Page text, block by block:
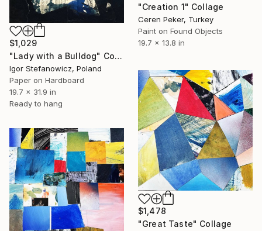
$1,029
"Lady with a Bulldog" Collage
Igor Stefanowicz, Poland
Paper on Hardboard
19.7 x 31.9 in
Ready to hang
"Creation 1" Collage
Ceren Peker, Turkey
Paint on Found Objects
19.7 x 13.8 in
$1,478
"Great Taste" Collage